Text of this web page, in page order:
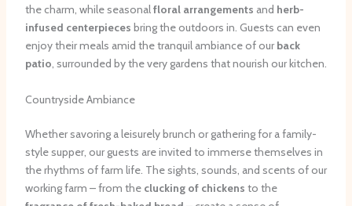
the charm, while seasonalfloral arrangements and herb-
infused centerpieces bring the outdoors in. Guests can even
enjoy their meals amid the tranquil ambiance of our back
patio, surrounded by the very gardens that nourish our kitchen.
Countryside Ambiance
Whether savoring a leisurely brunch or gathering for a family-
style supper, our guests are invited to immerse themselves in
the rhythms of farm life. The sights, sounds, and scents of our
working farm – from the clucking of chickens to the